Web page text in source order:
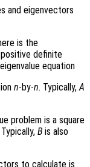
and eigenvectors
is the
definite
equation
n-by-n. Typically, A
problem is a square
B is also
to calculate is